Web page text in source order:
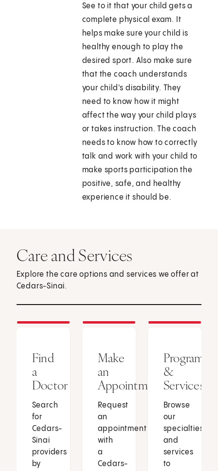
See to it that your child gets a
complete physical exam. It
helps make sure your child is
healthy enough to play the
desired sport. Also make sure
that the coach understands
your child's disability. They
need to know how it might
affect the way your child plays
or takes instruction. The coach
needs to know how to correctly
talk and work with your child to
make sports participation the
positive, safe, and healthy
experience it should be.
Care and Services
Explore the care options and services we offer at
Cedars-Sinai.
Find
a
Doctor
Search
for
Cedars-
Sinai
providers
by
Make
an
Appointment
Request
an
appointment
with
a
Cedars-
Programs
&
Services
Browse
our
specialties
and
services
to